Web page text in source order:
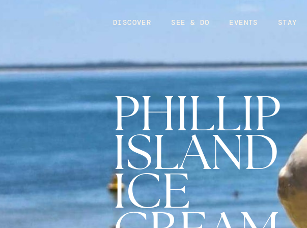
DISCOVER SEE & DO EVENTS STAY
PHILLIP
ISLAND
ICE